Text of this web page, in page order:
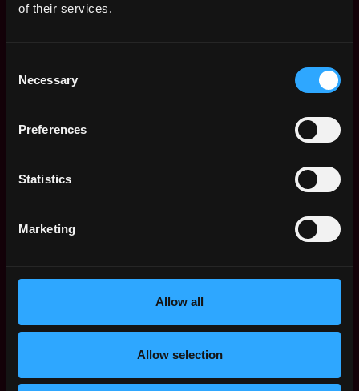
of their services.
Selection
Necessary
Preferences
Statistics
Marketing
Allow all
Allow selection
AI Engineering
Senior Machine
Menyala
ago
Senior Full Stack
$124k - $127k
ago
1y
Residence
(Autonomous Sales
for Brick & Mortar
Retail)
ago